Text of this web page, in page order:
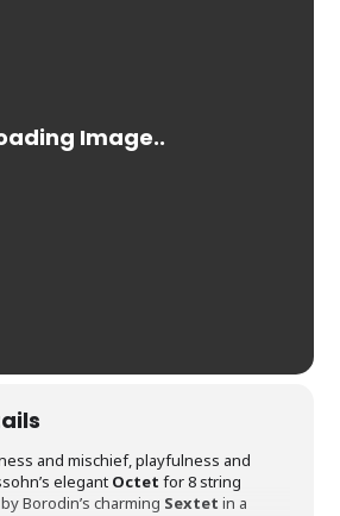
and mischief, playfulness and
elegant Octet for 8 string
Borodin’s charming Sextet in a